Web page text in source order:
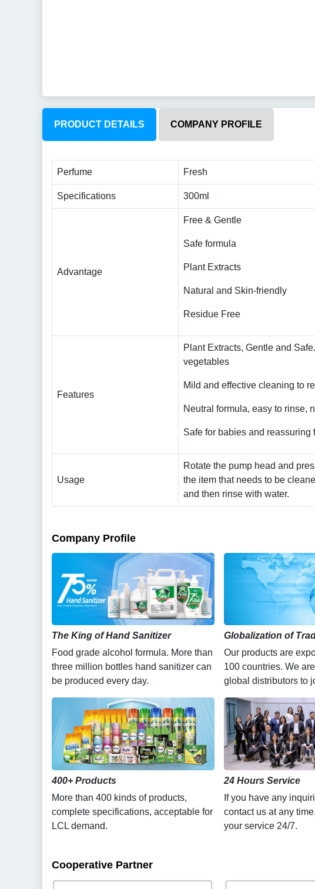
PRODUCT DETAILS COMPANY PROFILE
Perfume Fresh
Specifications 300ml
Advantage
Free & Gentle
Safe formula
Plant Extracts
Natural and Skin-friendly
Residue Free
Features
Plant Extracts, Gentle and
vegetables
Mild and effective cleaning to
Neutral formula, easy to rinse,
Safe for babies and reassuring
Usage
Rotate the pump head and
the item that needs to be
and then rinse with water.
Company Profile
The King of Hand Sanitizer
Food grade alcohol formula. More than
three million bottles hand sanitizer can
be produced every day.
Globalization of
Our products are
100 countries. We
global distributors to
400+ Products
More than 400 kinds of products,
complete specifications, acceptable for
LCL demand.
24 Hours Service
If you have any
contact us at any
your service 24/7.
Cooperative Partner